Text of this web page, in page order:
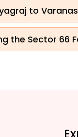
to
the Sector 66